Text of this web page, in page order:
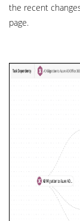
the recent
page.